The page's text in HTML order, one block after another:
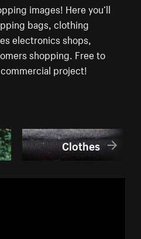
images! Here you’ll
bags, clothing
electronics shops,
shopping. Free to
project!
Clothes